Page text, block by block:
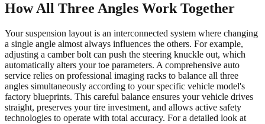
How All Three Angles Work Together
Your suspension layout is an interconnected system where changing
a single angle almost always influences the others. For example,
adjusting a camber bolt can push the steering knuckle out, which
automatically alters your toe parameters. A comprehensive auto
service relies on professional imaging racks to balance all three
angles simultaneously according to your specific vehicle model's
factory blueprints. This careful balance ensures your vehicle drives
straight, preserves your tire investment, and allows active safety
technologies to operate with total accuracy. For a detailed look at